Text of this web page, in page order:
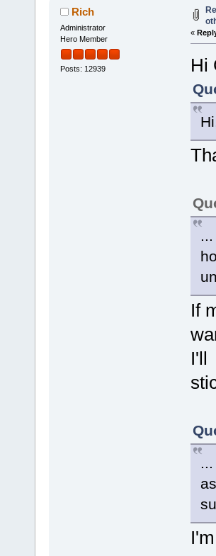
Rich
Administrator
Hero Member
Posts: 12939
«
Hi
If
I'll